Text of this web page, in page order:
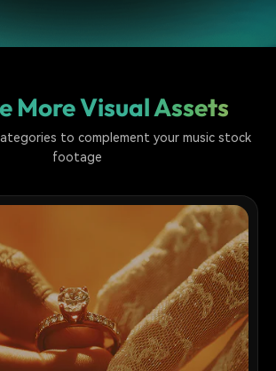
More Visual Assets
to complement your music stock
footage